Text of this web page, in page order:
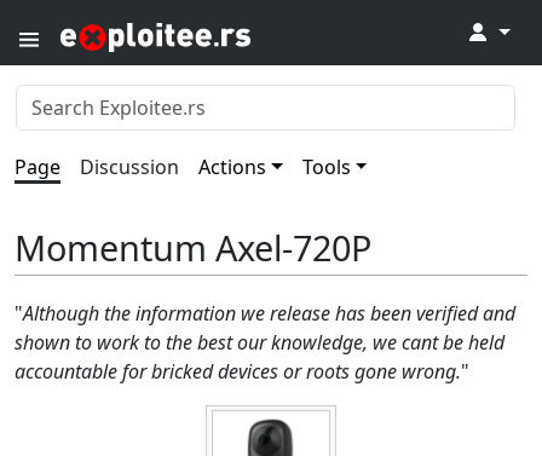
↓
Page Discussion Actions Tools
Momentum Axel-720P
"Although the information we release has been verified and
shown to work to the best our knowledge, we cant be held
accountable for bricked devices or roots gone wrong."